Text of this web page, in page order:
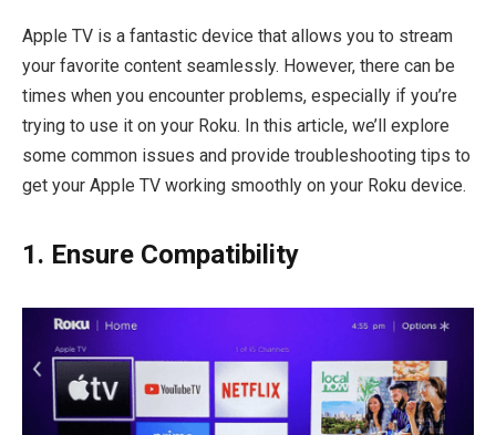
Apple TV is a fantastic device that allows you to stream
your favorite content seamlessly. However, there can be
times when you encounter problems, especially if you’re
trying to use it on your Roku. In this article, we’ll explore
some common issues and provide troubleshooting tips to
get your Apple TV working smoothly on your Roku device.
1. Ensure Compatibility